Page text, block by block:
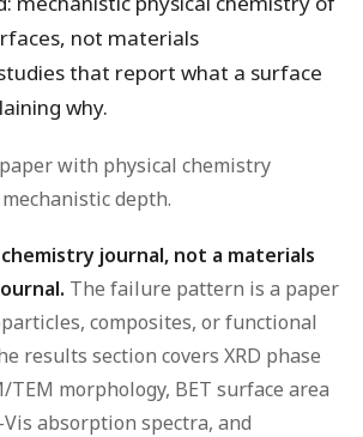
not materials
that report what a surface
why.
with physical chemistry
depth.
chemistry journal, not a materials
The failure pattern is a paper
composites, or functional
results section covers XRD phase
TEM morphology, BET surface area
absorption spectra, and